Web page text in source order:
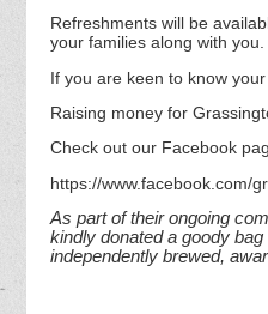
Refreshments will be
your families along with you.
If you are keen to know
Raising money for
Check out our Facebook
https://www.facebook.com/
As part of their ongoing
kindly donated a goody
independently brewed,